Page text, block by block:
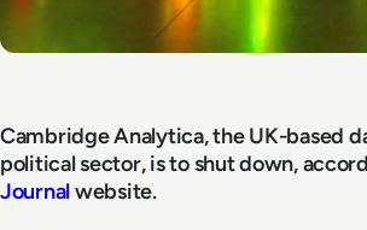
Cambridge Analytica, the UK-based
political sector, is to shut down,
Journalwebsite.